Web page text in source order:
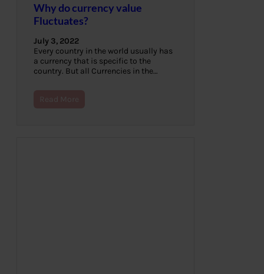
Why do currency value
Fluctuates?
July 3, 2022
Every country in the world usually has
a currency that is specific to the
country. But all Currencies in the…
Read More